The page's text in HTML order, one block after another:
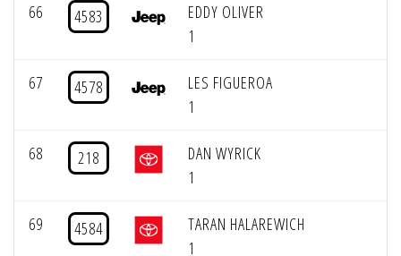
66 4583
EDDY OLIVER
1
67 4578
LES FIGUEROA
1
68 218
DAN WYRICK
1
69 4584
TARAN HALAREWICH
1